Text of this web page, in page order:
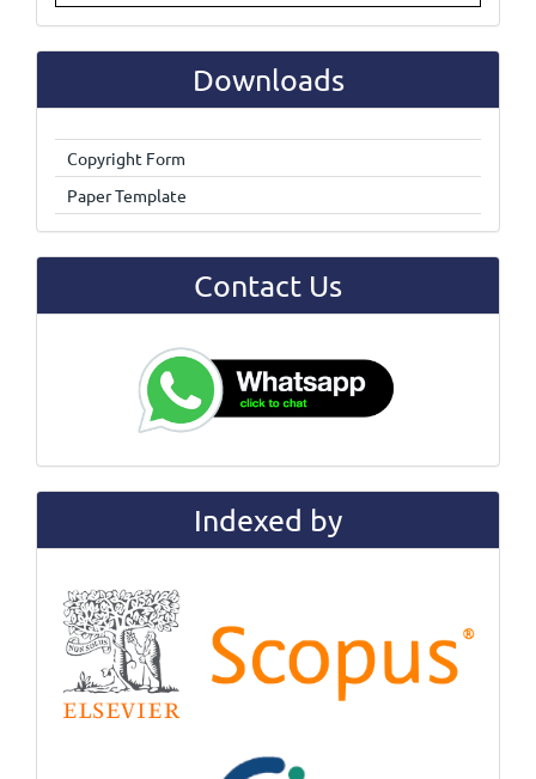
Downloads
Copyright Form
Paper Template
Contact Us
Indexed by